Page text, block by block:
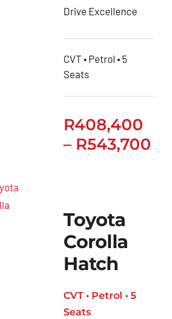
Drive Excellence
CVT • Petrol • 5
Seats
R408,400
– R543,700
Toyota
Corolla
Hatch
CVT • Petrol • 5
Seats